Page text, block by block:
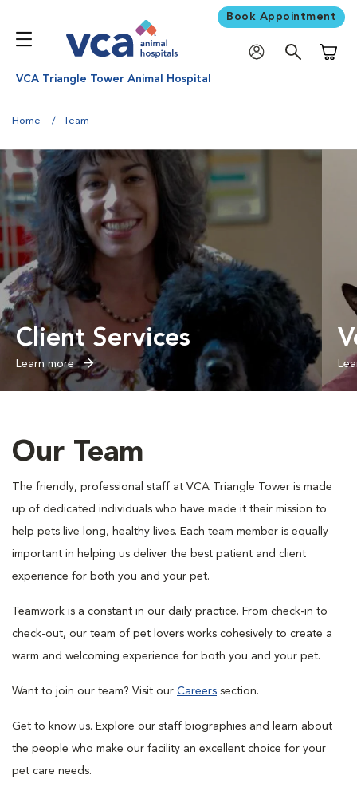
Book Appointment
VCA Triangle Tower Animal Hospital
Home Team
Client Services
Learn more
Our Team
The friendly, professional staff at VCA Triangle Tower is made
up of dedicated individuals who have made it their mission to
help pets live long, healthy lives. Each team member is equally
important in helping us deliver the best patient and client
experience for both you and your pet.
Teamwork is a constant in our daily practice. From check-in to
check-out, our team of pet lovers works cohesively to create a
warm and welcoming experience for both you and your pet.
Want to join our team? Visit our Careers section.
Get to know us. Explore our staff biographies and learn about
the people who make our facility an excellent choice for your
pet care needs.